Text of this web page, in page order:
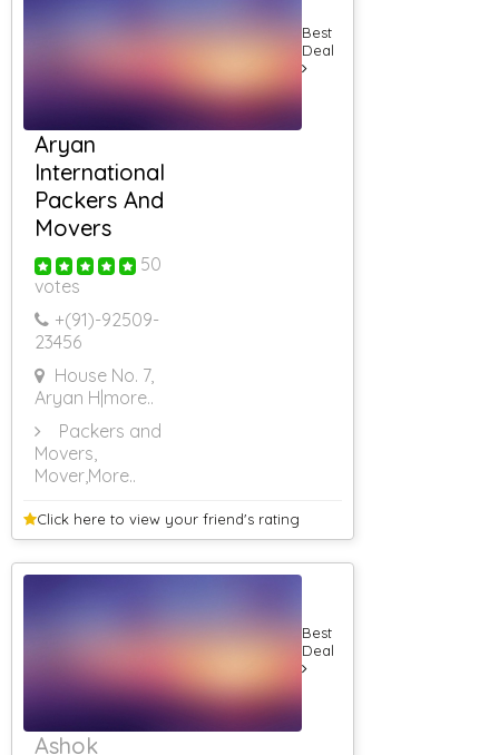
Aryan
International
Packers And
Movers
50
votes
+(91)-92509-
23456
House No. 7,
Aryan H |more..
Packers and
Movers,
Mover,More..
Best
Deal
Click here to view your friend's rating
Ashok
Best
Deal